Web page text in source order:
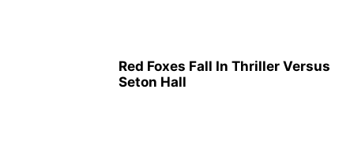
Red Foxes Fall In Thriller Versus
Seton Hall